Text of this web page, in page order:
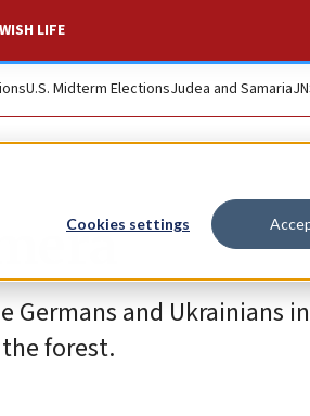
Cookies settings
LIFE
U.S. Midterm ElectionsJudea and Samaria
and Ukrainians
forest.